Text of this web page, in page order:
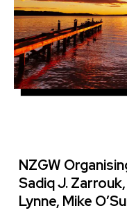
NZGW
Sadiq J.
Lynne, Mike